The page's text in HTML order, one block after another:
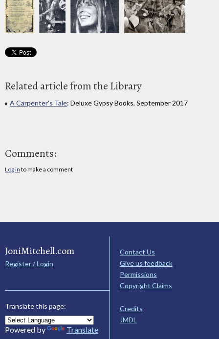
Related article from the Library
A Carpenter's Tale: Deluxe Gypsy Books, September 2017
Comments:
Log in to make a comment
JoniMitchell.com
Register / Login
Translate this page:
Powered by Translate
Contact Us
Give us feedback
Permissions
Copyright Claims
Credits
JMDL